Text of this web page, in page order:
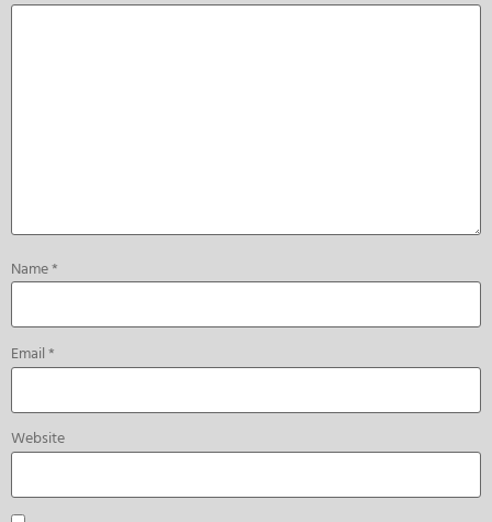
Name*
Email*
Website